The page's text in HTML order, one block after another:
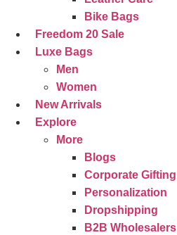
Bike Bags
Freedom 20 Sale
Luxe Bags
Men
Women
New Arrivals
Explore
More
Blogs
Corporate Gifting
Personalization
Dropshipping
B2B Wholesalers